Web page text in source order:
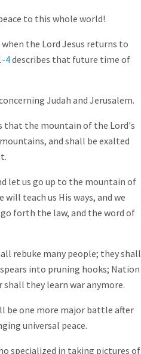
to this whole world!
the Lord Jesus returns to
4describes that future time of
Judah and Jerusalem.
that the mountain of the Lord's
and shall be exalted
let us go up to the mountain of
teach us His ways, and we
forth the law, and the word of
rebuke many people; they shall
into pruning hooks; Nation
they learn war anymore.
be one more major battle after
universal peace.
specialized in taking pictures of